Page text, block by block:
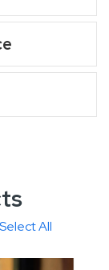
Select All